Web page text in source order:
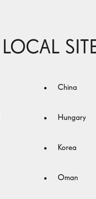
China
Hungary
Korea
Oman